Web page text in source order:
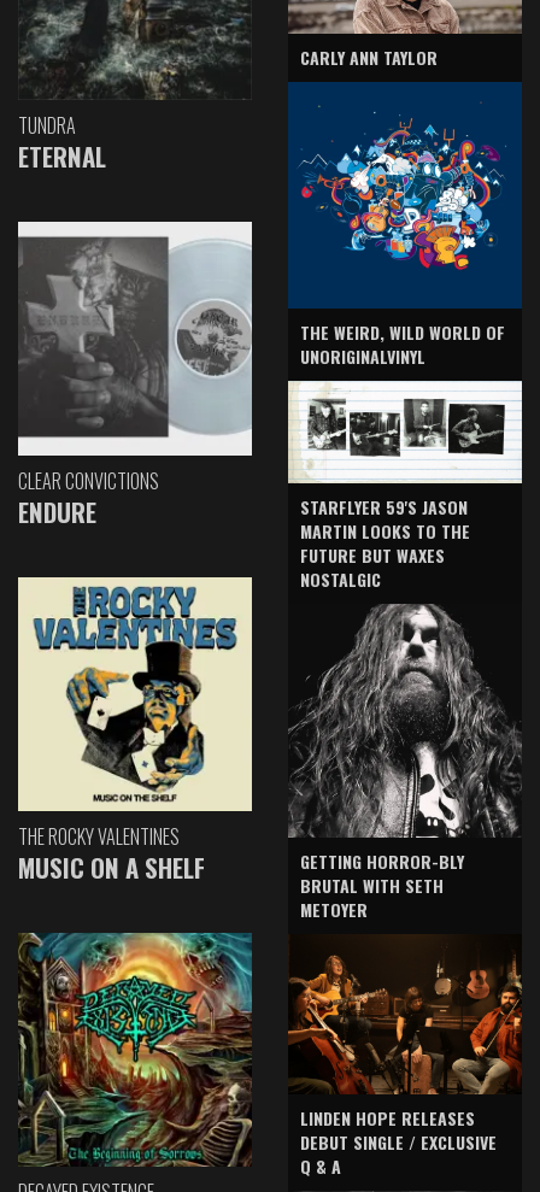
TUNDRA
ETERNAL
CLEAR CONVICTIONS
ENDURE
THE ROCKY VALENTINES
MUSIC ON A SHELF
CARLY ANN TAYLOR
THE WEIRD, WILD WORLD OF
UNORIGINALVINYL
STARFLYER 59'S JASON
MARTIN LOOKS TO THE
FUTURE BUT WAXES
NOSTALGIC
GETTING HORROR-BLY
BRUTAL WITH SETH
METOYER
LINDEN HOPE RELEASES
DEBUT SINGLE / EXCLUSIVE
Q & A